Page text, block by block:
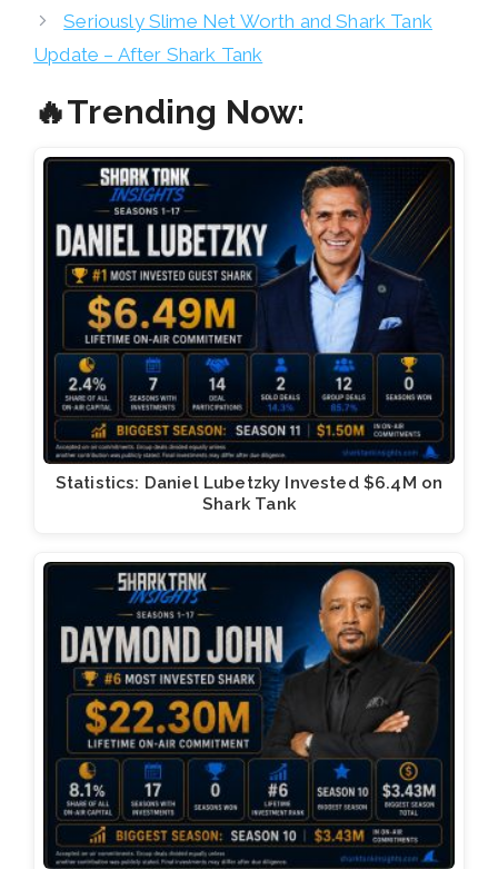
Seriously Slime Net Worth and Shark Tank
Update – After Shark Tank
🔥Trending Now:
Statistics: Daniel Lubetzky Invested $6.4M on
Shark Tank